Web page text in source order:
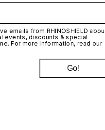
emails from RHINOSHIELD
events, discounts & special
For more information, read our
Go!